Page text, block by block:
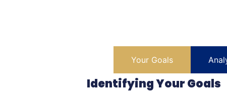
Your Goals
Identifying Your Goals